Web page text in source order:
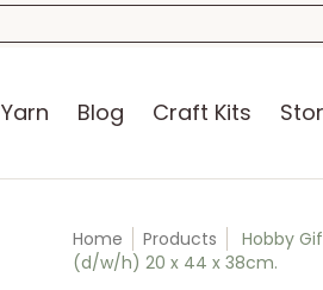
Sewing Room Books
Yarn Blog Craft Kits
Home Products
Hobby
(d/w/h) 20 x 44 x 38cm.